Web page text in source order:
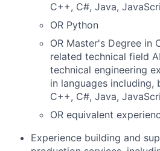
C++, C#, Java,
OR Python
OR Master's Degree in
related technical field
technical engineering
in languages
C++, C#, Java,
OR equivalent
Experience building and